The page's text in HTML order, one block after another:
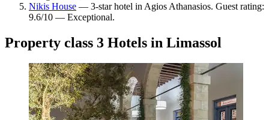
Nikis House — 3-star hotel in Agios Athanasios. Guest rating:
9.6/10 — Exceptional.
Property class 3 Hotels in Limassol